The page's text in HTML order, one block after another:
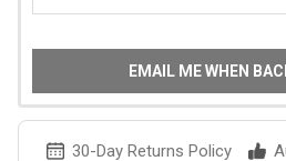
EMAIL ME WHEN
30-Day Returns Policy